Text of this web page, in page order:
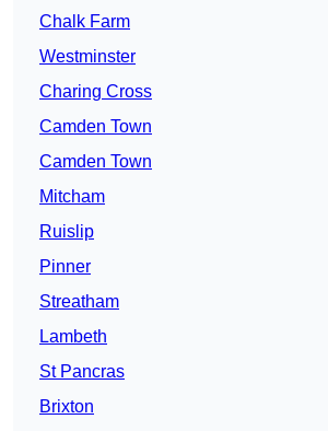
Chalk Farm
Westminster
Charing Cross
Camden Town
Camden Town
Mitcham
Ruislip
Pinner
Streatham
Lambeth
St Pancras
Brixton